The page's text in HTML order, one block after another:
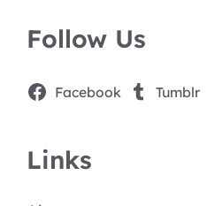
Follow Us
Facebook Tumblr
Links